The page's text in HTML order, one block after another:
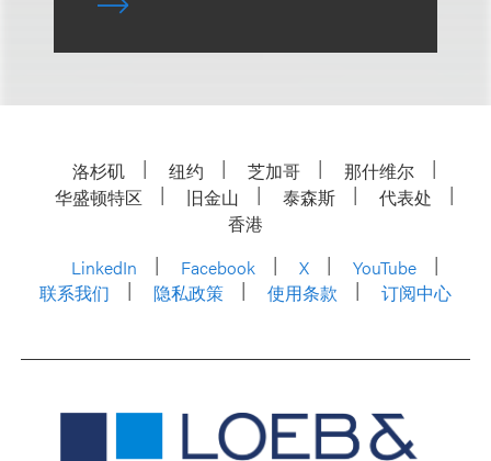
洛杉矶 纽约 芝加哥
那什维尔
华盛顿特区
旧金山 泰森斯
代表处
香港
LinkedIn
Facebook X
YouTube
联系我们
隐私政策 使用条款 订阅中心